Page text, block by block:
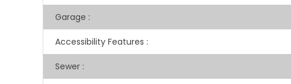
Garage :
Accessibility Features :
Sewer :